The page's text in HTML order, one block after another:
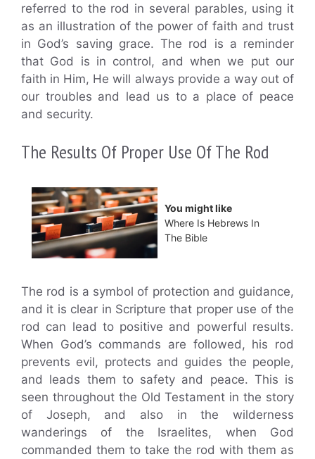
referred to the rod in several parables, using it
as an illustration of the power of faith and trust
in God’s saving grace. The rod is a reminder
that God is in control, and when we put our
faith in Him, He will always provide a way out of
our troubles and lead us to a place of peace
and security.
The Results Of Proper Use Of The Rod
You might like
Where Is Hebrews In
The Bible
The rod is a symbol of protection and guidance,
and it is clear in Scripture that proper use of the
rod can lead to positive and powerful results.
When God’s commands are followed, his rod
prevents evil, protects and guides the people,
and leads them to safety and peace. This is
seen throughout the Old Testament in the story
of Joseph, and also in the wilderness
wanderings of the Israelites, when God
commanded them to take the rod with them as